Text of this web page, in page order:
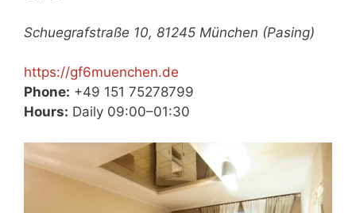
Schuegrafstraße 10, 81245 München (Pasing)
https://gf6muenchen.de
Phone: +49 151 75278799
Hours: Daily 09:00–01:30